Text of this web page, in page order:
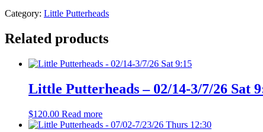
Category: Little Putterheads
Related products
Little Putterheads – 02/14-3/7/26 Sat
$120.00 Read more